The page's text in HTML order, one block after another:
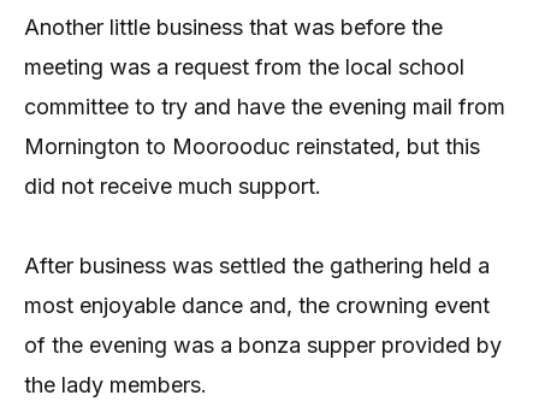
Another little business that was before the
meeting was a request from the local school
committee to try and have the evening mail from
Mornington to Moorooduc reinstated, but this
did not receive much support.
After business was settled the gathering held a
most enjoyable dance and, the crowning event
of the evening was a bonza supper provided by
the lady members.